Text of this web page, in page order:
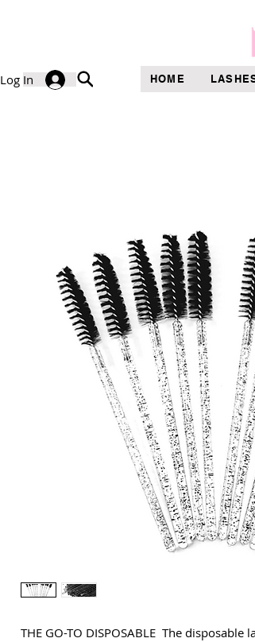
Log In HOME
THE GO-TO DISPOSABLE  The